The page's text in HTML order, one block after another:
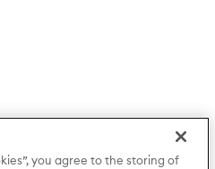
you agree to the storing of